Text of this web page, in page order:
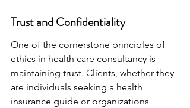
Trust and Confidentiality
One of the cornerstone principles of
ethics in health care consultancy is
maintaining trust. Clients, whether they
are individuals seeking a health
insurance guide or organizations